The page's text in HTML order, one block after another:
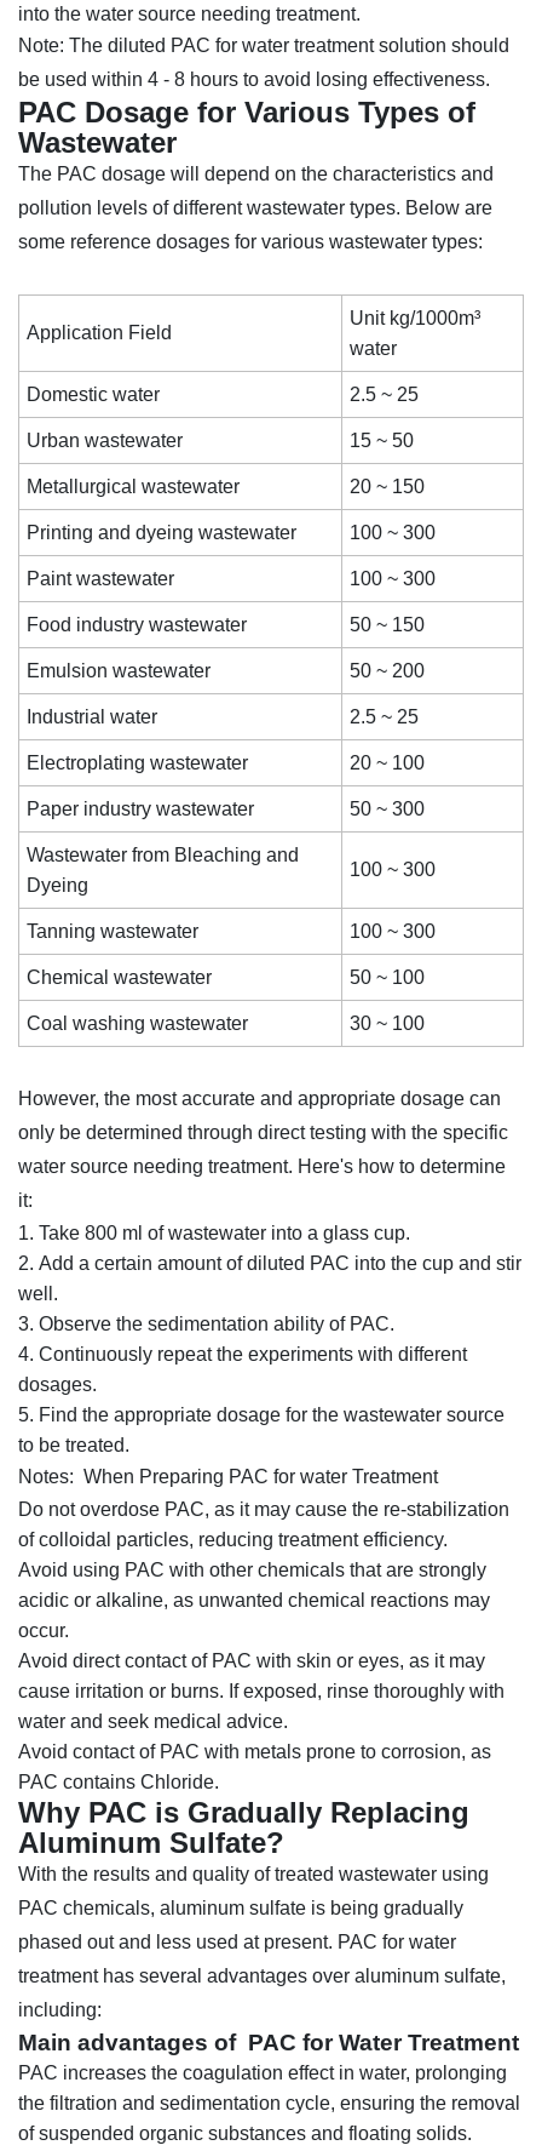
into the water source needing treatment.
Note: The diluted PAC for water treatment solution should
be used within 4 - 8 hours to avoid losing effectiveness.
PAC Dosage for Various Types of
Wastewater
The PAC dosage will depend on the characteristics and
pollution levels of different wastewater types. Below are
some reference dosages for various wastewater types:
Application Field
Unit kg/1000m³
water
Domestic water 2.5 ~ 25
Urban wastewater 15 ~ 50
Metallurgical wastewater 20 ~ 150
Printing and dyeing wastewater 100 ~ 300
Paint wastewater 100 ~ 300
Food industry wastewater 50 ~ 150
Emulsion wastewater 50 ~ 200
Industrial water 2.5 ~ 25
Electroplating wastewater 20 ~ 100
Paper industry wastewater 50 ~ 300
Wastewater from Bleaching and
Dyeing
100 ~ 300
Tanning wastewater 100 ~ 300
Chemical wastewater 50 ~ 100
Coal washing wastewater 30 ~ 100
However, the most accurate and appropriate dosage can
only be determined through direct testing with the specific
water source needing treatment. Here's how to determine
it:
Take 800 ml of wastewater into a glass cup.
Add a certain amount of diluted PAC into the cup and stir
well.
Observe the sedimentation ability of PAC.
Continuously repeat the experiments with different
dosages.
Find the appropriate dosage for the wastewater source
to be treated.
Notes: When Preparing PAC for water Treatment
Do not overdose PAC, as it may cause the re-stabilization
of colloidal particles, reducing treatment efficiency.
Avoid using PAC with other chemicals that are strongly
acidic or alkaline, as unwanted chemical reactions may
occur.
Avoid direct contact of PAC with skin or eyes, as it may
cause irritation or burns. If exposed, rinse thoroughly with
water and seek medical advice.
Avoid contact of PAC with metals prone to corrosion, as
PAC contains Chloride.
Why PAC is Gradually Replacing
Aluminum Sulfate?
With the results and quality of treated wastewater using
PAC chemicals, aluminum sulfate is being gradually
phased out and less used at present. PAC for water
treatment has several advantages over aluminum sulfate,
including:
Main advantages of PAC for Water Treatment
PAC increases the coagulation effect in water, prolonging
the filtration and sedimentation cycle, ensuring the removal
of suspended organic substances and floating solids.